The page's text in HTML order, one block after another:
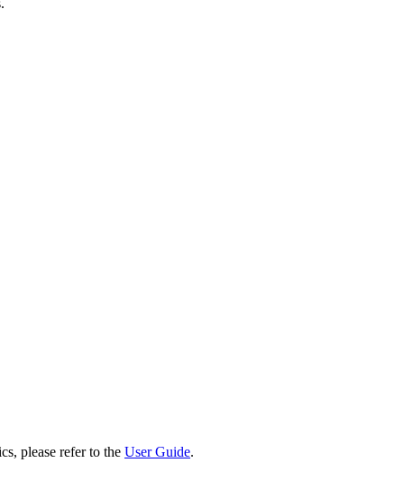
please refer to the User Guide.